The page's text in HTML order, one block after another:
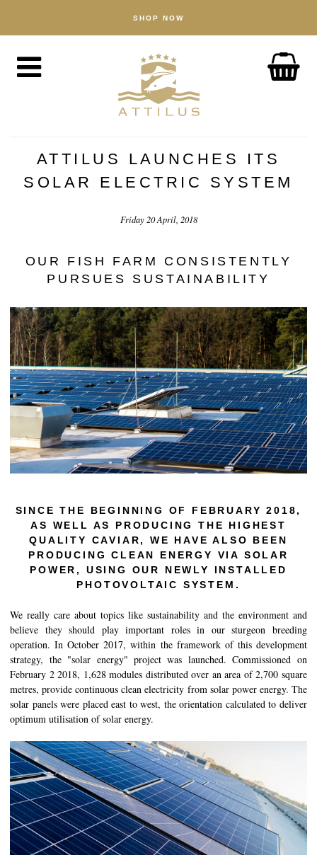
Fish
Accessories
The Attilus Way
Our Fishery
Quality Assured
NEWS
DISCOVER
History of Caviar
Tasting Guide
Grading Caviar
Creating Caviar
Certification
RECIPES
Weddings
Corporate Events
COMPTE
FR
ATTILUS LAUNCHES ITS
SOLAR ELECTRIC SYSTEM
Friday 20 April, 2018
OUR FISH FARM CONSISTENTLY
PURSUES SUSTAINABILITY
SINCE THE BEGINNING OF FEBRUARY 2018,
AS WELL AS PRODUCING THE HIGHEST
QUALITY CAVIAR, WE HAVE ALSO BEEN
PRODUCING CLEAN ENERGY VIA SOLAR
POWER, USING OUR NEWLY INSTALLED
PHOTOVOLTAIC SYSTEM.
We really care about topics like sustainability and the environment and
believe they should play important roles in our sturgeon breeding
operation. In October 2017, within the framework of this development
strategy, the "solar energy" project was launched. Commissioned on
February 2 2018, 1,628 modules distributed over an area of 2,700 square
metres, provide continuous clean electricity from solar power energy. The
solar panels were placed east to west, the orientation calculated to deliver
optimum utilisation of solar energy.
SHOP NOW